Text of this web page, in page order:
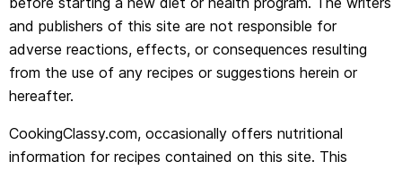
and publishers of this site are not responsible for
adverse reactions, effects, or consequences resulting
from the use of any recipes or suggestions herein or
hereafter.
CookingClassy.com, occasionally offers nutritional
information for recipes contained on this site. This